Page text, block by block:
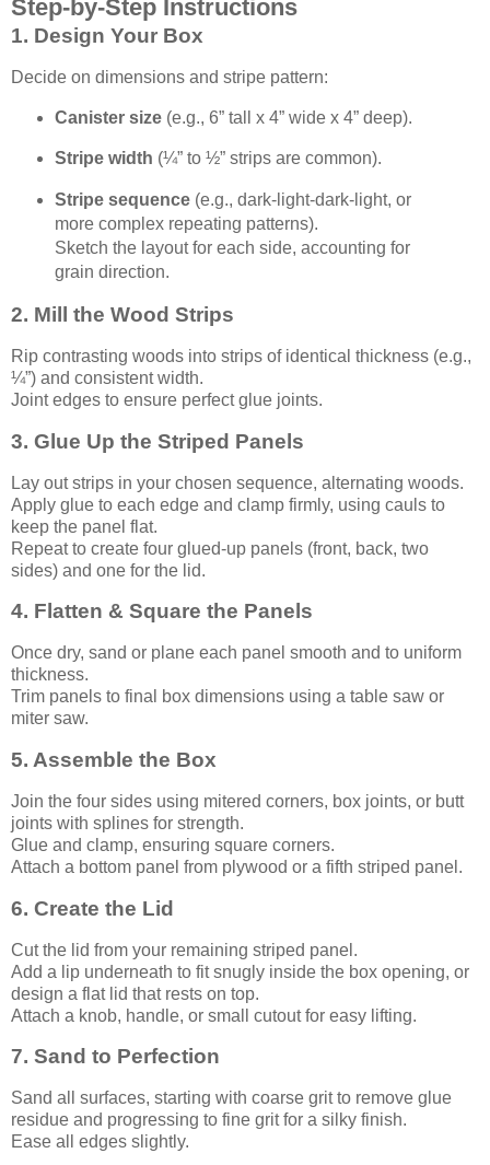
Step-by-Step Instructions
1. Design Your Box
Decide on dimensions and stripe pattern:
Canister size(e.g., 6” tall x 4” wide x 4” deep).
Stripe width (¼” to ½” strips are common).
Stripe sequence(e.g., dark-light-dark-light, or
more complex repeating patterns).
Sketch the layout for each side, accounting for
grain direction.
2. Mill the Wood Strips
Rip contrasting woods into strips of identical thickness (e.g.,
¼”) and consistent width.
Joint edges to ensure perfect glue joints.
3. Glue Up the Striped Panels
Lay out strips in your chosen sequence, alternating woods.
Apply glue to each edge and clamp firmly, using cauls to
keep the panel flat.
Repeat to create four glued-up panels (front, back, two
sides) and one for the lid.
4. Flatten & Square the Panels
Once dry, sand or plane each panel smooth and to uniform
thickness.
Trim panels to final box dimensions using a table saw or
miter saw.
5. Assemble the Box
Join the four sides using mitered corners, box joints, or butt
joints with splines for strength.
Glue and clamp, ensuring square corners.
Attach a bottom panel from plywood or a fifth striped panel.
6. Create the Lid
Cut the lid from your remaining striped panel.
Add a lip underneath to fit snugly inside the box opening, or
design a flat lid that rests on top.
Attach a knob, handle, or small cutout for easy lifting.
7. Sand to Perfection
Sand all surfaces, starting with coarse grit to remove glue
residue and progressing to fine grit for a silky finish.
Ease all edges slightly.